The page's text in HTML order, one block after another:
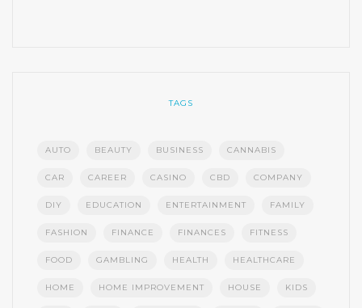
TAGS
AUTO BEAUTY BUSINESS CANNABIS
CAR CAREER CASINO CBD COMPANY
DIY EDUCATION ENTERTAINMENT FAMILY
FASHION FINANCE FINANCES FITNESS
FOOD GAMBLING HEALTH HEALTHCARE
HOME HOME IMPROVEMENT HOUSE KIDS